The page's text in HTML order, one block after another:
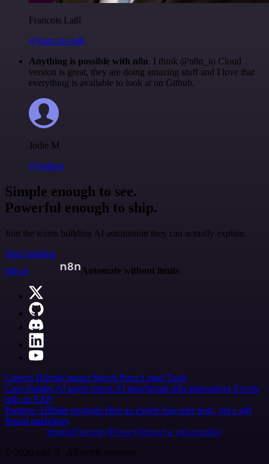
Francois Laßl
@francois-laßl
Anything is possible with n8n. I think @n8n_io Cloud
version is great, they are doing amazing stuff and I love that
everything is available to look at on Github.
Jodie M
@jodiem
Simple enough to see.
Powerful enough to ship.
Join the teams building AI automation they can actually explain.
Start building
n8n.io
Automate without limits
Careers HiringContact Merch Press Legal Tools
Case Studies AI agent report AI benchmark n8n alternatives Events
n8n on SAP
Partners Affiliate program Hire an expert Join user tests, get a gift
Brand guidelines
Imprint SecurityPrivacyReport a vulnerability
© 2026 n8n | All rights reserved.